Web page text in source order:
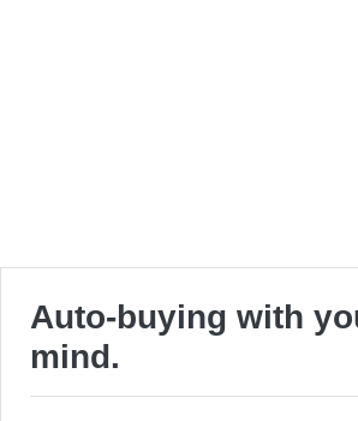
Auto-buying with
mind.